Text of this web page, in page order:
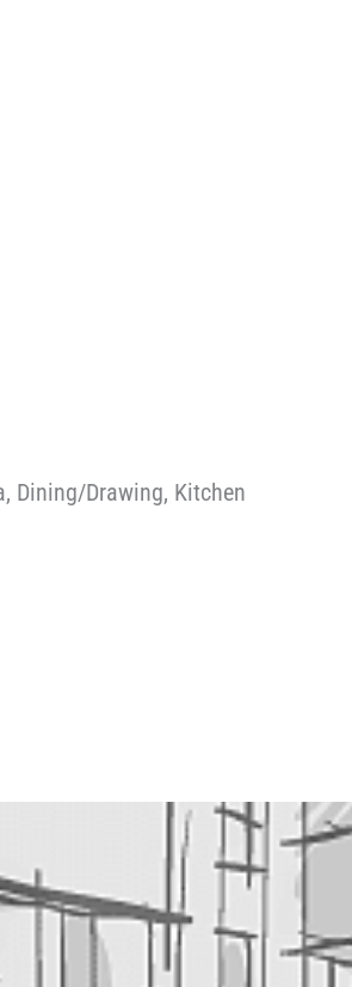
Dining/Drawing, Kitchen